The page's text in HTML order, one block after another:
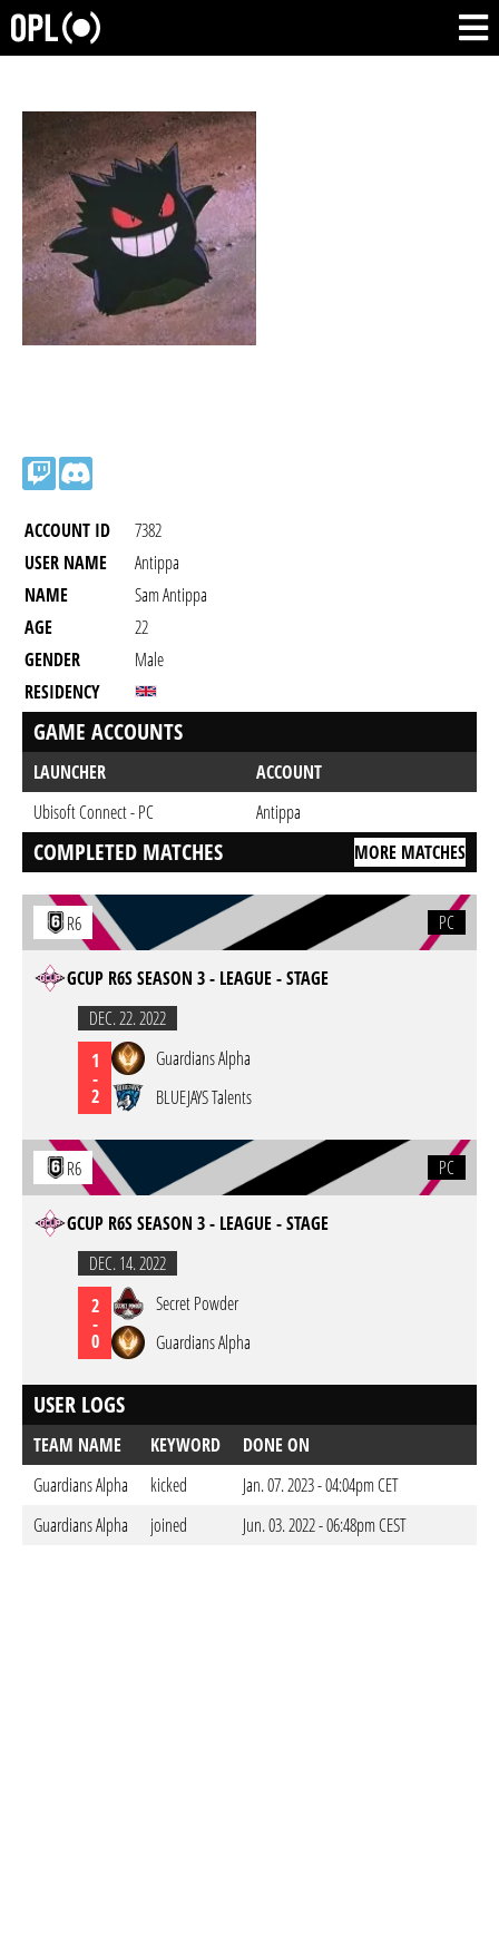
ACCOUNT ID
7382
USER NAME
Antippa
NAME
Sam Antippa
AGE
22
GENDER
Male
RESIDENCY
GAME ACCOUNTS
LAUNCHER
ACCOUNT
Ubisoft Connect - PC
Antippa
COMPLETED MATCHES MORE MATCHES
R6 PC
GCUP R6S SEASON 3 - LEAGUE - STAGE
DEC. 22. 2022
1
-
2
Guardians Alpha
BLUEJAYS Talents
R6 PC
GCUP R6S SEASON 3 - LEAGUE - STAGE
DEC. 14. 2022
2
-
0
Secret Powder
Guardians Alpha
USER LOGS
TEAM NAME KEYWORD
DONE ON
Guardians Alpha
kicked
Jan. 07. 2023 - 04:04pm CET
Guardians Alpha
joined Jun. 03. 2022 - 06:48pm CEST